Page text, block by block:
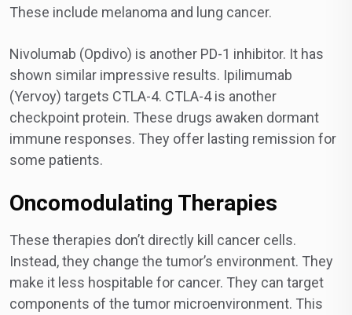
These include melanoma and lung cancer.
Nivolumab (Opdivo) is another PD-1 inhibitor. It has
shown similar impressive results. Ipilimumab
(Yervoy) targets CTLA-4. CTLA-4 is another
checkpoint protein. These drugs awaken dormant
immune responses. They offer lasting remission for
some patients.
Oncomodulating Therapies
These therapies don’t directly kill cancer cells.
Instead, they change the tumor’s environment. They
make it less hospitable for cancer. They can target
components of the tumor microenvironment. This